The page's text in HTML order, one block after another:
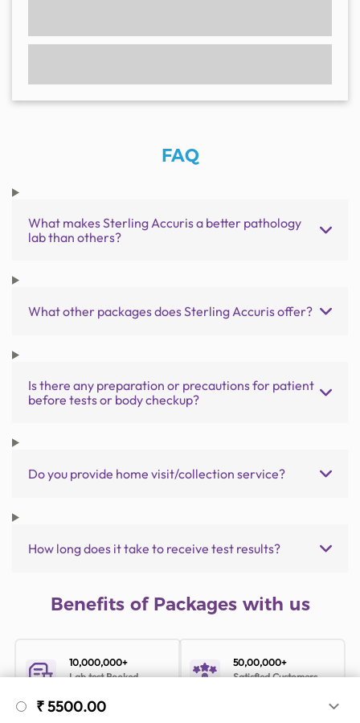
FAQ
What makes Sterling Accuris a better pathology
lab than others?
What other packages does Sterling Accuris offer?
Is there any preparation or precautions for patient
before tests or body checkup?
Do you provide home visit/collection service?
How long does it take to receive test results?
Benefits of Packages with us
10,000,000+
Lab test Booked
50,00,000+
Satisfied Customers
₹ 5500.00